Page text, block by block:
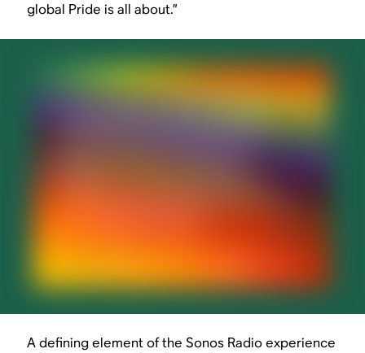
global Pride is all about.”
A defining element of the Sonos Radio experience